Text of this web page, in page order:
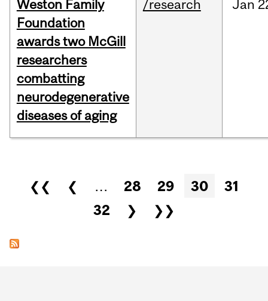
Weston Family
Foundation
awards two McGill
researchers
combatting
neurodegenerative
diseases of aging
/research Jan
Pages
❮❮ ❮ … 28 29 30
31
32
❯ ❯❯